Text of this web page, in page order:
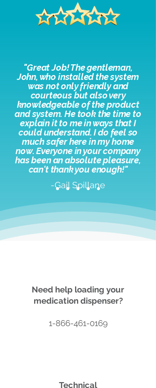
"Great Job! The gentleman,
John, who installed the system
was not only friendly and
courteous but also very
knowledgeable of the product
and system. He took the time to
explain it to me in ways that I
could understand. I do feel so
much safer here in my home
now. Everyone in your company
has been an absolute pleasure,
can't thank you enough!"
-Gail Spillane
Need help loading your
medication dispenser?
1-866-461-0169
Technical